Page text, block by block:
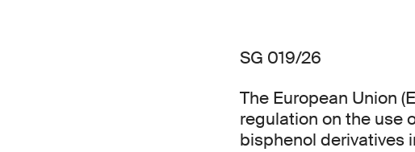
SG 019/26
The European Union
regulation on the use
bisphenol derivatives